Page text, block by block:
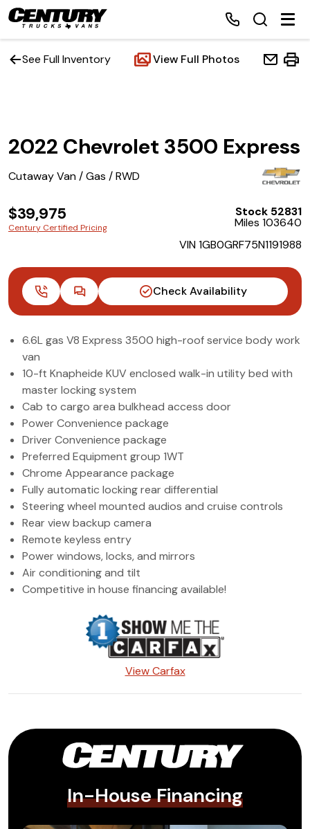
Inventory
About Us
Contact Us
See Full Inventory View Full Photos
2022 Chevrolet 3500 Express
Cutaway Van / Gas / RWD
$39,975
Century Certified Pricing
Stock 52831
Miles 103640
VIN 1GB0GRF75N1191988
Check Availability
6.6L gas V8 Express 3500 high-roof service body work
van
10-ft Knapheide KUV enclosed walk-in utility bed with
master locking system
Cab to cargo area bulkhead access door
Power Convenience package
Driver Convenience package
Preferred Equipment group 1WT
Chrome Appearance package
Fully automatic locking rear differential
Steering wheel mounted audios and cruise controls
Rear view backup camera
Remote keyless entry
Power windows, locks, and mirrors
Air conditioning and tilt
Competitive in house financing available!
View Carfax
In-House Financing